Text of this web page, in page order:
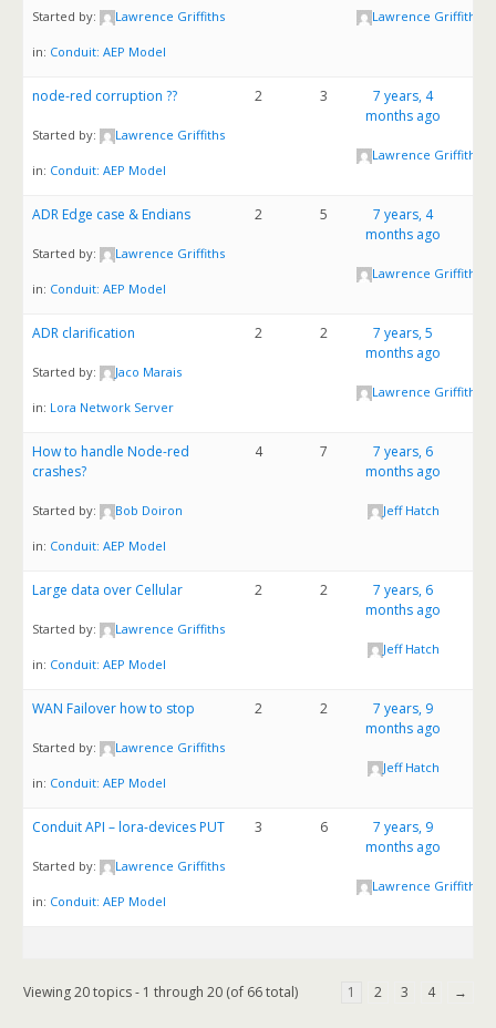
Started by: Lawrence Griffiths
in: Conduit: AEP Model
Lawrence Griffiths
node-red corruption ??
Started by: Lawrence Griffiths
in: Conduit: AEP Model
2 3
7 years, 4
months ago
Lawrence Griffiths
ADR Edge case & Endians
Started by: Lawrence Griffiths
in: Conduit: AEP Model
2 5
7 years, 4
months ago
Lawrence Griffiths
ADR clarification
Started by: Jaco Marais
in: Lora Network Server
2 2
7 years, 5
months ago
Lawrence Griffiths
How to handle Node-red
crashes?
Started by: Bob Doiron
in: Conduit: AEP Model
4 7
7 years, 6
months ago
Jeff Hatch
Large data over Cellular
Started by: Lawrence Griffiths
in: Conduit: AEP Model
2 2
7 years, 6
months ago
Jeff Hatch
WAN Failover how to stop
Started by: Lawrence Griffiths
in: Conduit: AEP Model
2 2
7 years, 9
months ago
Jeff Hatch
Conduit API – lora-devices PUT
Started by: Lawrence Griffiths
in: Conduit: AEP Model
3 6
7 years, 9
months ago
Lawrence Griffiths
Viewing 20 topics - 1 through 20 (of 66 total) 1 2 3 4 →